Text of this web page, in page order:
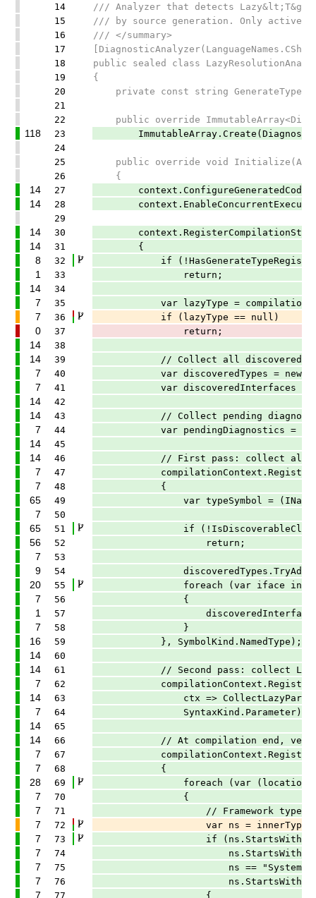
14
/// Analyzer that detects Lazy&lt;T&gt;
15
/// by source generation. Only active
16
/// </summary>
17
18
public sealed class
19
{
20
private const string
21
22
public override
118 23
24
25
public override void
26
{
14 27
14 28
29
14 30
14 31 {
8 32 if
1 33 return;
14 34
7 35 var lazyType =
7 36 if (lazyType == null)
0 37 return;
14 38
14 39 // Collect all discovered types
7 40 var discoveredTypes = new
7 41 var discoveredInterfaces = new
14 42
14 43 // Collect pending diagnostics
7 44 var pendingDiagnostics = new
14 45
14 46 // First pass: collect all
7 47
7 48 {
65 49 var typeSymbol =
7 50
65 51 if
56 52 return;
7 53
9 54
20 55 foreach (var iface in
7 56 {
1 57
7 58 }
16 59 }, SymbolKind.NamedType);
14 60
14 61 // Second pass: collect
7 62
14 63 ctx =>
7 64 SyntaxKind.Parameter);
14 65
14 66 // At compilation end, verify
7 67
7 68 {
28 69 foreach (var (location,
7 70 {
7 71 // Framework types are
7 72 var ns =
7 73 if
7 74
7 75 ns == "System"
7 76
7 77 {